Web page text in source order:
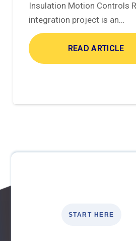
Insulation Motion Controls
integration project is an…
READ ARTICLE
START HERE